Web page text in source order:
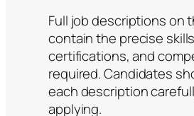
Full job descriptions on
contain the precise
certifications, and
required. Candidates
each description
applying.